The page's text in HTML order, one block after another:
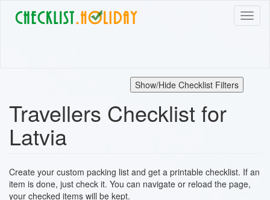
Show/Hide Checklist Filters
Travellers Checklist for
Latvia
Create your custom packing list and get a printable checklist. If an
item is done, just check it. You can navigate or reload the page,
your checked items will be kept.